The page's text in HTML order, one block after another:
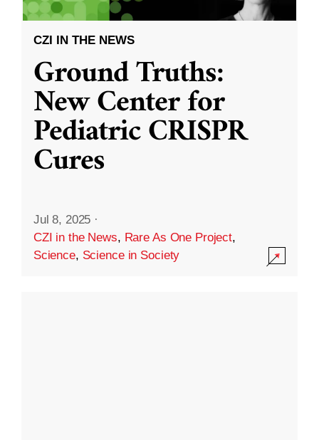
CZI IN THE NEWS
Ground Truths:
New Center for
Pediatric CRISPR
Cures
Jul 8, 2025 ·
CZI in the News, Rare As One Project,
Science, Science in Society